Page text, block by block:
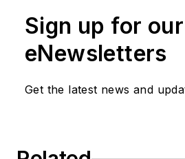
Call: 216-931-9794
Contributing Editor
audience his expertise
Sign up for our
eNewsletters
Get the latest news and